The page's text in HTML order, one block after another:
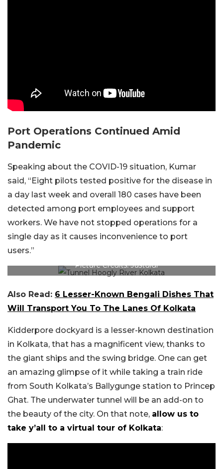
Port Operations Continued Amid
Pandemic
Speaking about the COVID-19 situation, Kumar
said, “Eight pilots tested positive for the disease in
a day last week and overall 180 cases have been
detected among port employees and support
workers. We have not stopped operations for a
single day as it causes inconvenience to port
users.”
Picture Credits: Justdial
Also Read: 6 Lesser-Known Bengali Dishes That
Will Transport You To The Lanes Of Kolkata
Kidderpore dockyard is a lesser-known destination
in Kolkata, that has a magnificent view, thanks to
the giant ships and the swing bridge. One can get
an amazing glimpse of it while taking a train ride
from South Kolkata’s Ballygunge station to Princep
Ghat. The underwater tunnel will be an add-on to
the beauty of the city. On that note, allow us to
take y’all to a virtual tour of Kolkata: